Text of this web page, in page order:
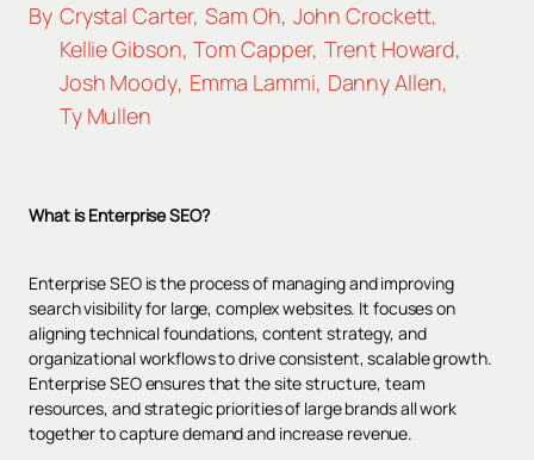
By Crystal Carter, Sam Oh, John Crockett,
Kellie Gibson, Tom Capper, Trent Howard,
Josh Moody, Emma Lammi, Danny Allen,
Ty Mullen
What is Enterprise SEO?
Enterprise SEO is the process of managing and improving
search visibility for large, complex websites. It focuses on
aligning technical foundations, content strategy, and
organizational workflows to drive consistent, scalable growth.
Enterprise SEO ensures that the site structure, team
resources, and strategic priorities of large brands all work
together to capture demand and increase revenue.